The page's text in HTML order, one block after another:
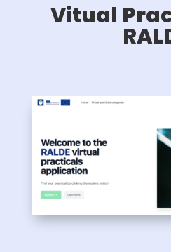
Vitual